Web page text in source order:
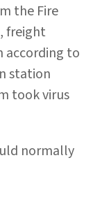
the Fire
freight
according to
station
took virus
normally